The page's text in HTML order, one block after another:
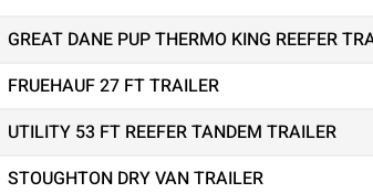
GREAT DANE PUP THERMO KING REEFER
FRUEHAUF 27 FT TRAILER
UTILITY 53 FT REEFER TANDEM TRAILER
STOUGHTON DRY VAN TRAILER